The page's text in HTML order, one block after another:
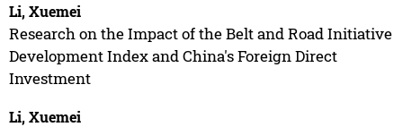
Li, Xuemei
Research on the Impact of the Belt and Road Initiative
Development Index and China's Foreign Direct
Investment
Li, Xuemei